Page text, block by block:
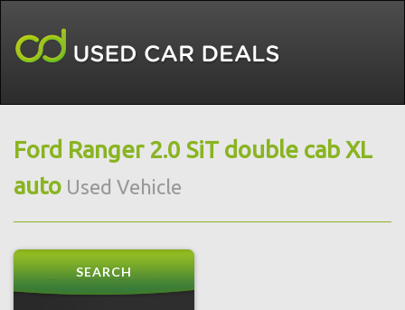
Ford Ranger 2.0 SiT double cab XL
auto Used Vehicle
SEARCH